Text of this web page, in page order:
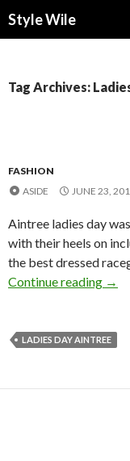
Style Wile
Tag Archives:
FASHION
ASIDE
JUNE 23,
Aintree ladies day
with their heels on
the best dressed
Continue reading →
LADIES DAY AINTREE